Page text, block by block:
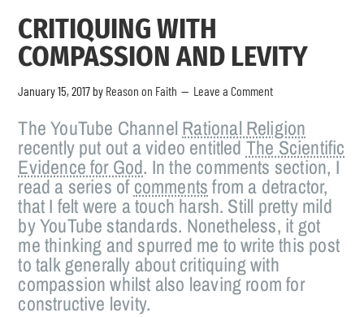
CRITIQUING WITH
COMPASSION AND LEVITY
January 15, 2017 by Reason on Faith Leave a Comment
The YouTube Channel Rational Religion
recently put out a video entitledThe Scientific
Evidence for God. In the comments section, I
read a series ofcommentsfrom a detractor,
that I felt were a touch harsh. Still pretty mild
by YouTube standards. Nonetheless, it got
me thinking and spurred me to write this post
to talk generally about critiquing with
compassion whilst also leaving room for
constructive levity.